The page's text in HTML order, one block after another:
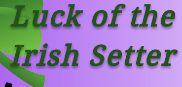
Luck of the
Irish Setter